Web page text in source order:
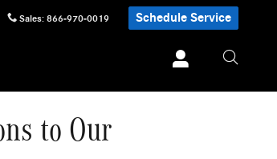
Sales: 866-970-0019 Schedule Service
to Our